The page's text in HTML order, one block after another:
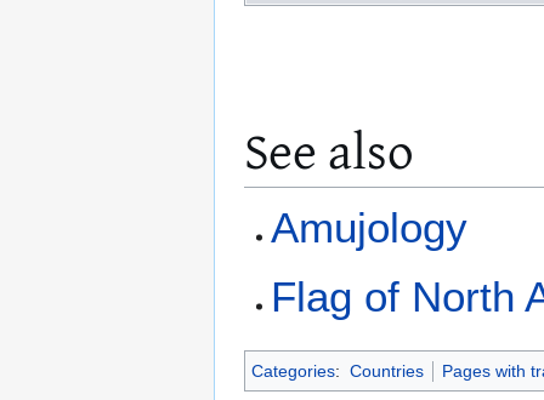
See also
Amujology
Flag of North
Categories: Countries Pages with